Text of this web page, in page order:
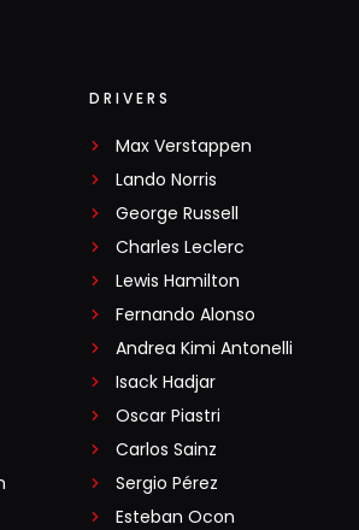
DRIVERS
Max Verstappen
Lando Norris
George Russell
Charles Leclerc
Lewis Hamilton
Fernando Alonso
Andrea Kimi Antonelli
Isack Hadjar
Oscar Piastri
Carlos Sainz
Sergio Pérez
Esteban Ocon